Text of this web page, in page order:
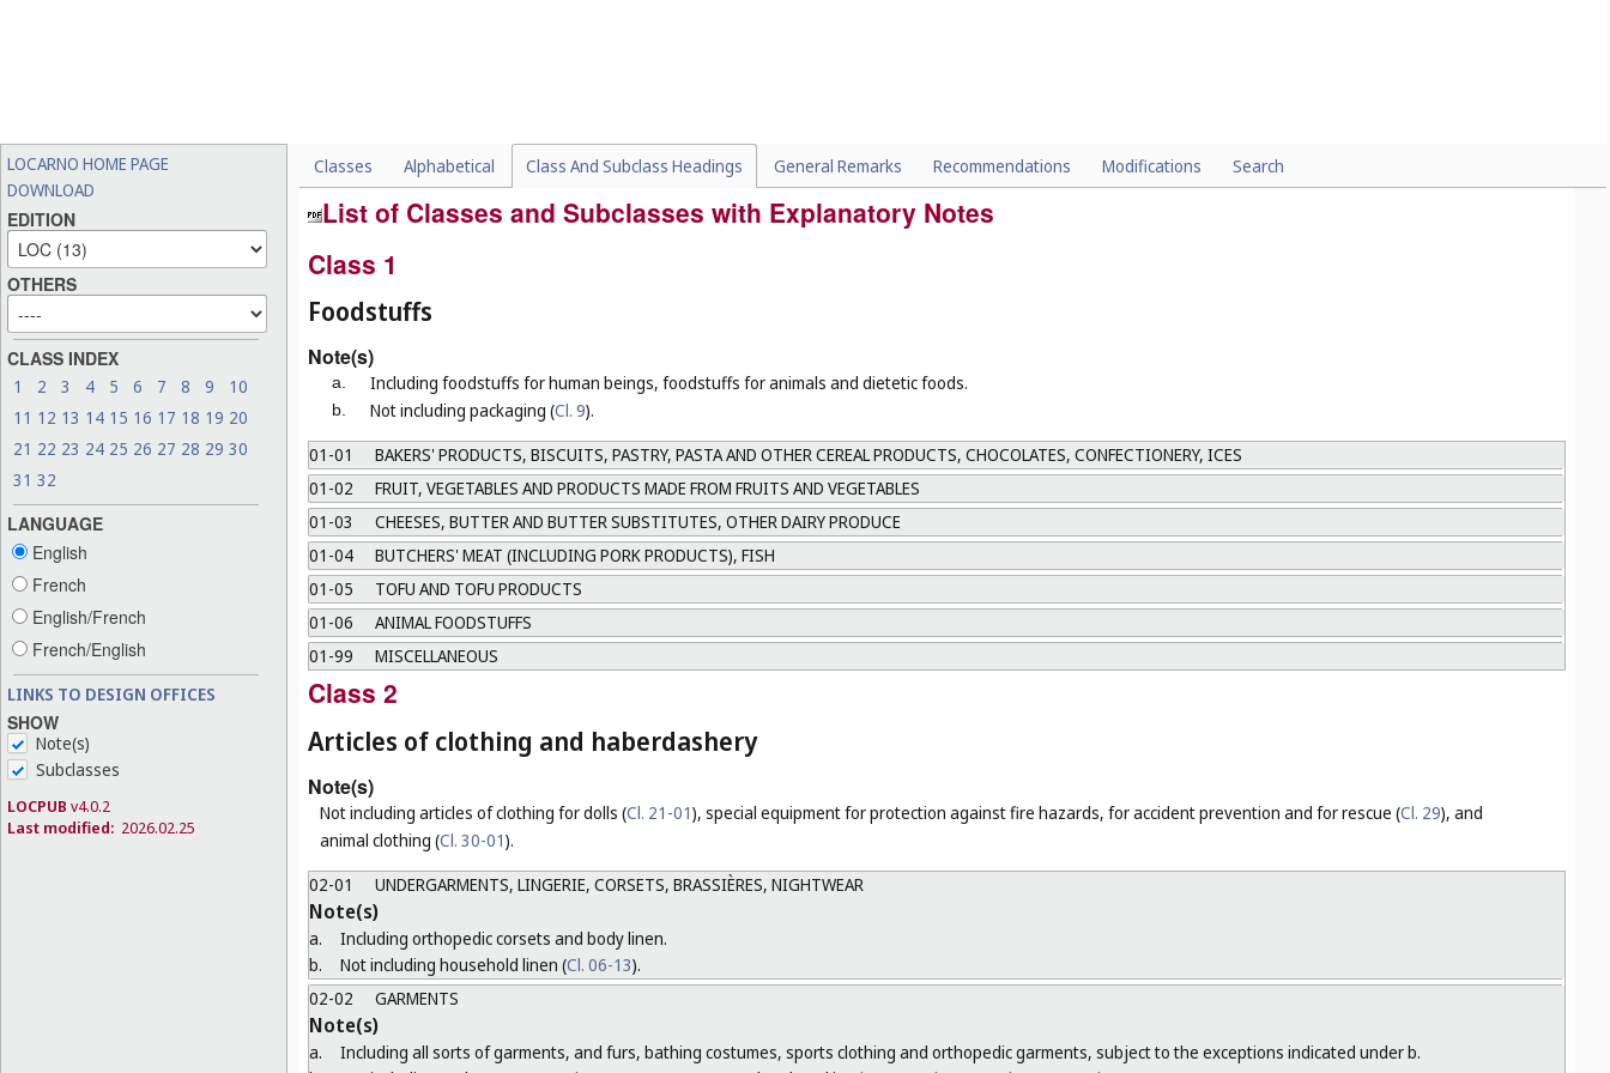
LOCARNO HOME PAGE
DOWNLOAD
EDITION
OTHERS
CLASS INDEX
1 2 3 4 5 6 7 8 9
10
11 12 13 14 15 16 17 18 19 20
21 22 23 24 25 26 27 28 29 30
31 32
LANGUAGE
English
French
English/French
French/English
LINKS TO DESIGN OFFICES
SHOW
Note(s)
Subclasses
LOCPUB v4.0.2
Last modified: 2026.02.25
Classes Alphabetical Class And Subclass Headings General Remarks Recommendations Modifications Search
List of Classes and Subclasses with Explanatory Notes
Class 1
Foodstuffs
Note(s)
a. Including foodstuffs for human beings, foodstuffs for animals and dietetic foods.
b. Not including packaging (Cl. 9).
01-01
BAKERS' PRODUCTS, BISCUITS, PASTRY, PASTA AND OTHER CEREAL PRODUCTS, CHOCOLATES, CONFECTIONERY, ICES
01-02
FRUIT, VEGETABLES AND PRODUCTS MADE FROM FRUITS AND VEGETABLES
01-03
CHEESES, BUTTER AND BUTTER SUBSTITUTES, OTHER DAIRY PRODUCE
01-04
BUTCHERS' MEAT (INCLUDING PORK PRODUCTS), FISH
01-05
TOFU AND TOFU PRODUCTS
01-06
ANIMAL FOODSTUFFS
01-99
MISCELLANEOUS
Class 2
Articles of clothing and haberdashery
Note(s)
Not including articles of clothing for dolls (Cl. 21-01), special equipment for protection against fire hazards, for accident prevention and for rescue (Cl. 29), and
animal clothing (Cl. 30-01).
02-01
UNDERGARMENTS, LINGERIE, CORSETS, BRASSIÈRES, NIGHTWEAR
Note(s)
a.
Including orthopedic corsets and body linen.
b.
Not including household linen (Cl. 06-13).
02-02
GARMENTS
Note(s)
a.
Including all sorts of garments, and furs, bathing costumes, sports clothing and orthopedic garments, subject to the exceptions indicated under b.